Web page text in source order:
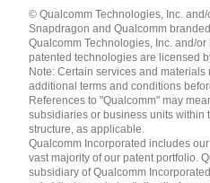
English ( United States )
简体中文 ( China )
© Qualcomm Technologies, Inc.
Snapdragon and Qualcomm
Qualcomm Technologies, Inc. and/
patented technologies are licensed
Note: Certain services and
additional terms and conditions
References to "Qualcomm" may
subsidiaries or business units within
structure, as applicable.
Qualcomm Incorporated includes
vast majority of our patent portfolio.
subsidiary of Qualcomm